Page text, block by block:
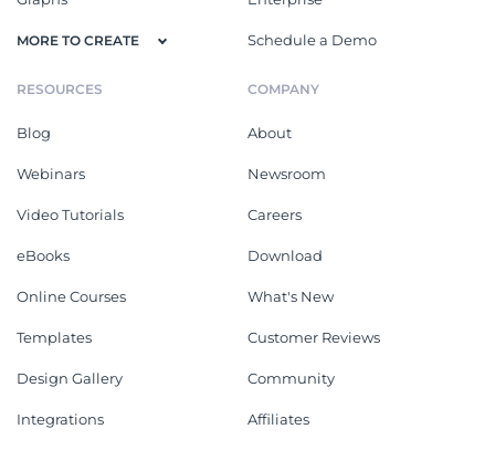
MORE TO CREATE Schedule a Demo
RESOURCES
Blog
Webinars
Video Tutorials
eBooks
Online Courses
Templates
Design Gallery
Integrations
COMPANY
About
Newsroom
Careers
Download
What's New
Customer Reviews
Community
Affiliates